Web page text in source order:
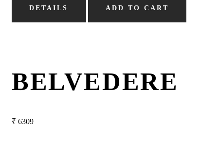
DETAILS ADD TO CART
BELVEDERE
₹ 6309